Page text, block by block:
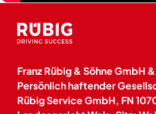
Franz Rübig & Söhne GmbH
Persönlich haftender
Rübig Service GmbH, FN